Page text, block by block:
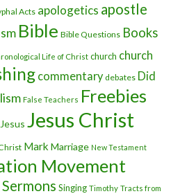
Acts apologetics apostle
Bible Bible Questions Books
Life of Christ church church
commentary debates Did
False Teachers Freebies
Jesus Jesus Christ
Mark Marriage New Testament
Movement
Sermons Singing Timothy Tracts from